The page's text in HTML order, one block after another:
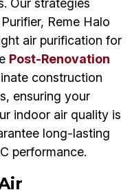
Our strategies
Reme Halo
air purification for
Post-Renovation
construction
ensuring your
indoor air quality is
long-lasting
performance.